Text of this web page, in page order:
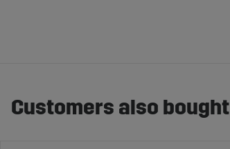
Customers also bought